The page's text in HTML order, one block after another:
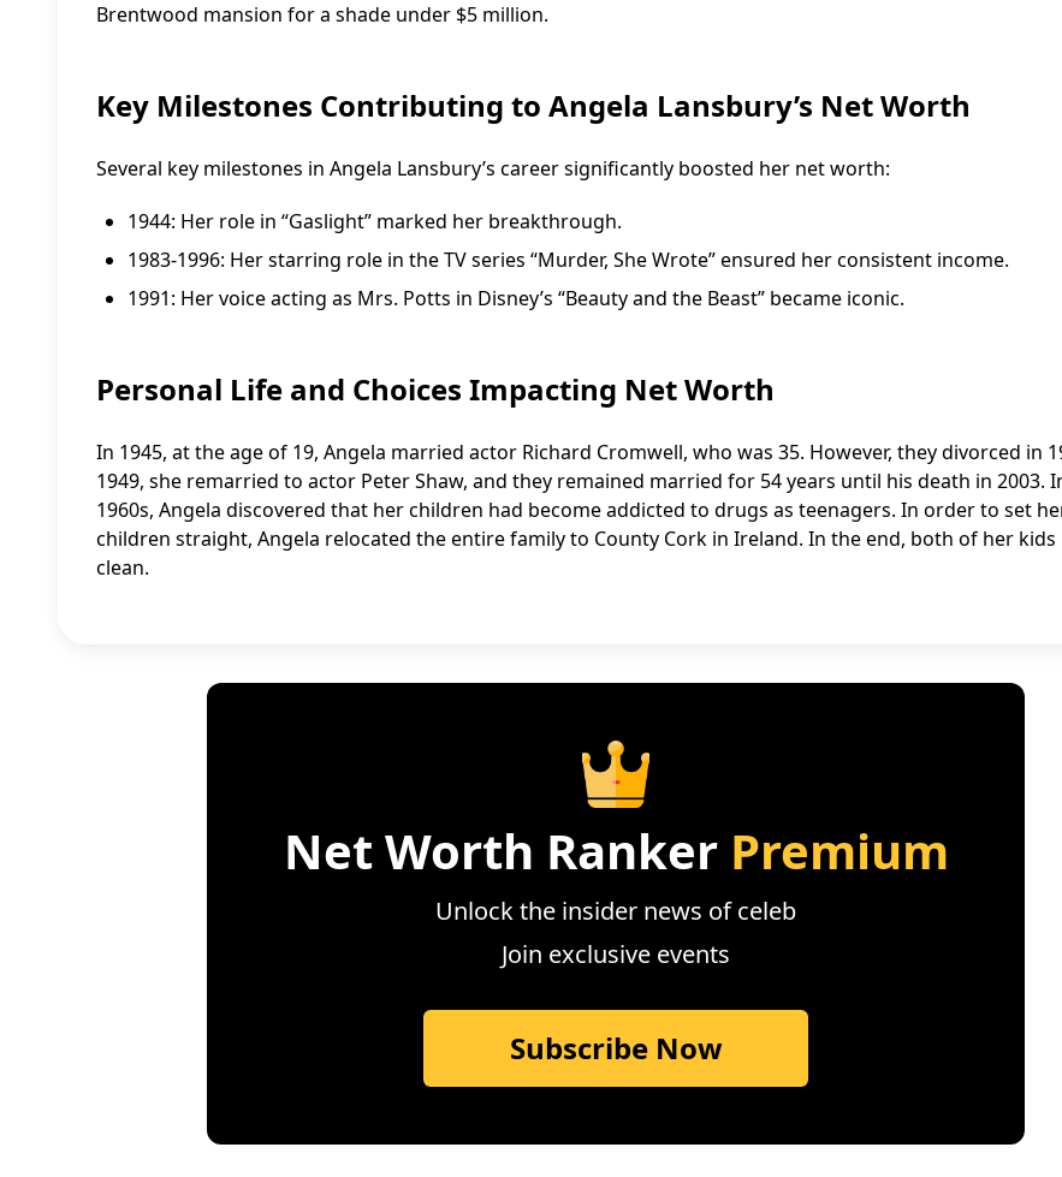
Brentwood mansion for a shade under $5 million.
Key Milestones Contributing to Angela Lansbury’s Net Worth
Several key milestones in Angela Lansbury’s career significantly boosted her net worth:
1944: Her role in “Gaslight” marked her breakthrough.
1983-1996: Her starring role in the TV series “Murder, She Wrote” ensured her consistent income.
1991: Her voice acting as Mrs. Potts in Disney’s “Beauty and the Beast” became iconic.
Personal Life and Choices Impacting Net Worth
In 1945, at the age of 19, Angela married actor Richard Cromwell, who was 35. However, they divorced in
1949, she remarried to actor Peter Shaw, and they remained married for 54 years until his death in 2003.
1960s, Angela discovered that her children had become addicted to drugs as teenagers. In order to set
children straight, Angela relocated the entire family to County Cork in Ireland. In the end, both of her kids
clean.
Net Worth Ranker Premium
Unlock the insider news of celeb
Join exclusive events
Subscribe Now